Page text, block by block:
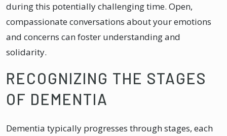
during this potentially challenging time. Open,
compassionate conversations about your emotions
and concerns can foster understanding and
solidarity.
RECOGNIZING THE STAGES
OF DEMENTIA
Dementia typically progresses through stages, each